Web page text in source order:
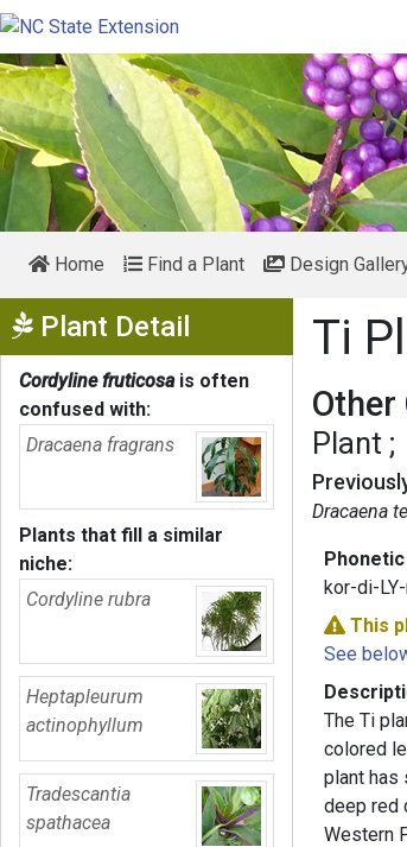
Home Find a Plant Design
Plant Detail Show Menu
Cordyline fruticosais often
confused with:
Dracaena fragrans
Plants that fill a similar
niche:
Cordyline rubra
Heptapleurum
actinophyllum
Tradescantia
spathacea
Ti
Other
Plant
Dracaena
kor-di-
This
See
The Ti
colored
plant has
deep red
Western